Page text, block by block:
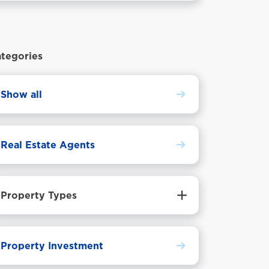
Show all
Real Estate Agents
Property Types
Property Investment